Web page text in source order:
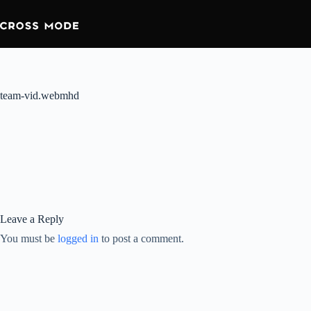
team-vid.webmhd
Leave a Reply
You must be logged in to post a comment.